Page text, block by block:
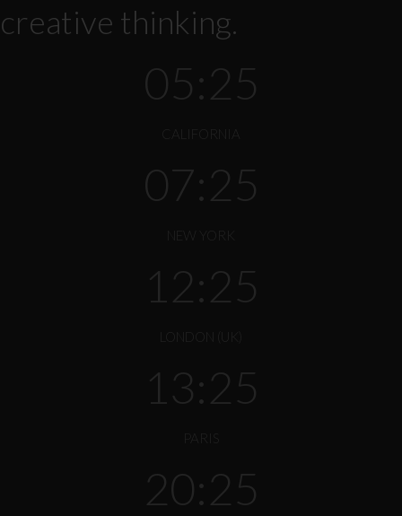
creative thinking.
05:25
07:25
12:25
13:25
20:25